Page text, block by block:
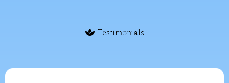
Testimonials